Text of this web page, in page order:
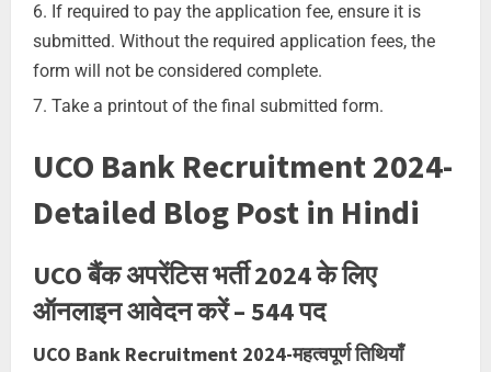
If required to pay the application fee, ensure it is
submitted. Without the required application fees, the
form will not be considered complete.
Take a printout of the final submitted form.
UCO Bank Recruitment 2024-
Detailed Blog Post in Hindi
UCO बैंक अपरेंटिस भर्ती 2024 के लिए
ऑनलाइन आवेदन करें – 544 पद
UCO Bank Recruitment 2024-महत्वपूर्ण तिथियाँ